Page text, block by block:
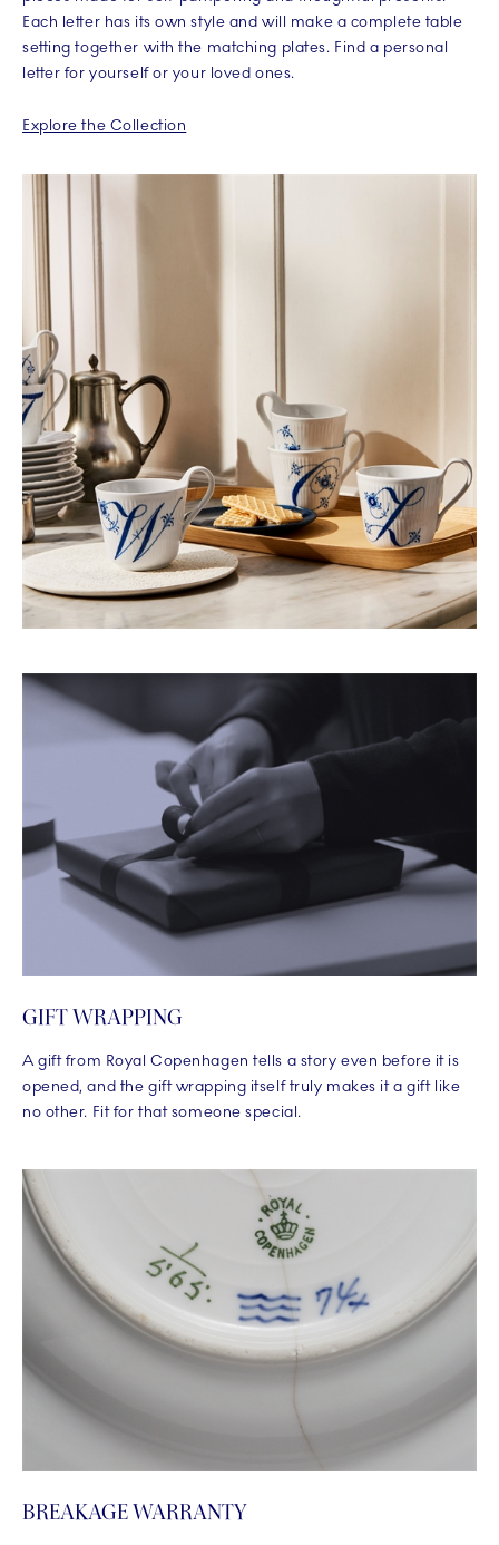
Each letter has its own style and will make a complete table
setting together with the matching plates. Find a personal
letter for yourself or your loved ones.
Explore the Collection
GIFT WRAPPING
A gift from Royal Copenhagen tells a story even before it is
opened, and the gift wrapping itself truly makes it a gift like
no other. Fit for that someone special.
BREAKAGE WARRANTY